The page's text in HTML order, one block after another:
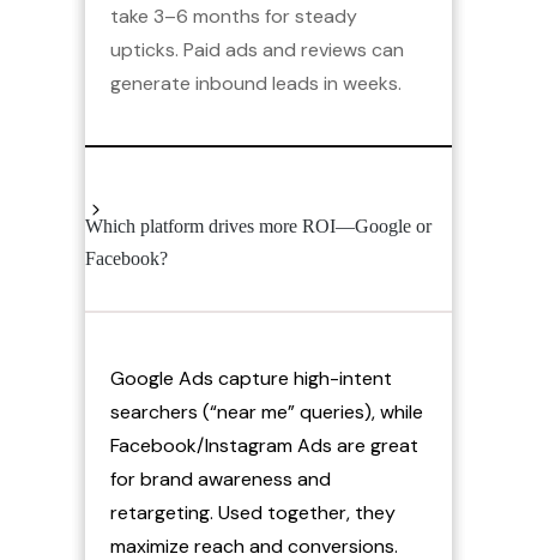
take 3–6 months for steady
upticks. Paid ads and reviews can
generate inbound leads in weeks.
Which platform drives more ROI—Google or
Facebook?
Google Ads capture high-intent
searchers (“near me” queries), while
Facebook/Instagram Ads are great
for brand awareness and
retargeting. Used together, they
maximize reach and conversions.